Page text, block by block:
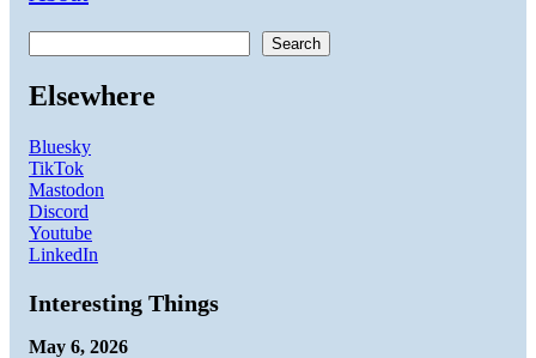
Search
Elsewhere
Bluesky
TikTok
Mastodon
Discord
Youtube
LinkedIn
Interesting Things
May 6, 2026